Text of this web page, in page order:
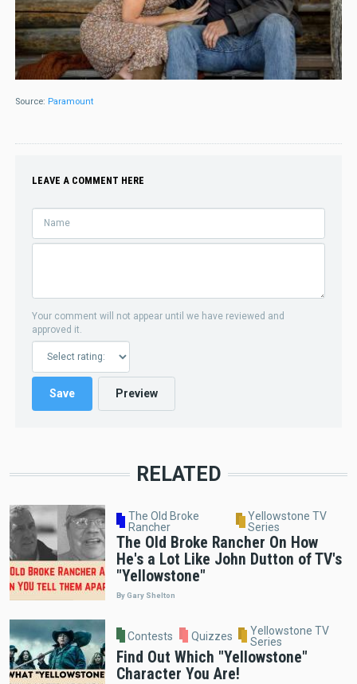
Source: Paramount
LEAVE A COMMENT HERE
Your comment will not appear until we have reviewed and
approved it.
RELATED
The Old Broke
Rancher
Yellowstone TV
Series
The Old Broke Rancher On How
He's a Lot Like John Dutton of TV's
"Yellowstone"
By Gary Shelton
Contests Quizzes
Yellowstone TV
Series
Find Out Which "Yellowstone"
Character You Are!